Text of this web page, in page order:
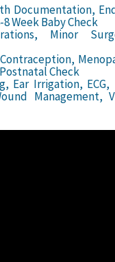
Documentation,
Week Baby Check
Minor
Check
Ear Irrigation,
Management,